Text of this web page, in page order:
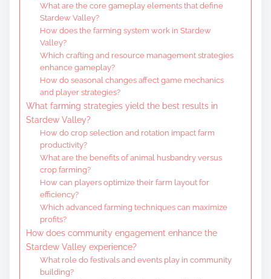
What are the core gameplay elements that define
Stardew Valley?
How does the farming system work in Stardew
Valley?
Which crafting and resource management strategies
enhance gameplay?
How do seasonal changes affect game mechanics
and player strategies?
What farming strategies yield the best results in
Stardew Valley?
How do crop selection and rotation impact farm
productivity?
What are the benefits of animal husbandry versus
crop farming?
How can players optimize their farm layout for
efficiency?
Which advanced farming techniques can maximize
profits?
How does community engagement enhance the
Stardew Valley experience?
What role do festivals and events play in community
building?